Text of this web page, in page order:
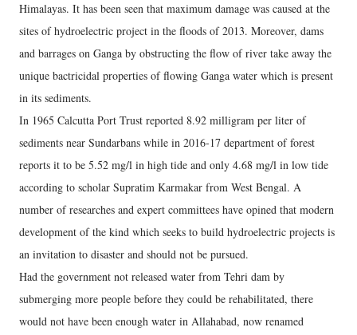
Himalayas. It has been seen that maximum damage was caused at the
sites of hydroelectric project in the floods of 2013. Moreover, dams
and barrages on Ganga by obstructing the flow of river take away the
unique bactricidal properties of flowing Ganga water which is present
in its sediments.
In 1965 Calcutta Port Trust reported 8.92 milligram per liter of
sediments near Sundarbans while in 2016-17 department of forest
reports it to be 5.52 mg/l in high tide and only 4.68 mg/l in low tide
according to scholar Supratim Karmakar from West Bengal. A
number of researches and expert committees have opined that modern
development of the kind which seeks to build hydroelectric projects is
an invitation to disaster and should not be pursued.
Had the government not released water from Tehri dam by
submerging more people before they could be rehabilitated, there
would not have been enough water in Allahabad, now renamed